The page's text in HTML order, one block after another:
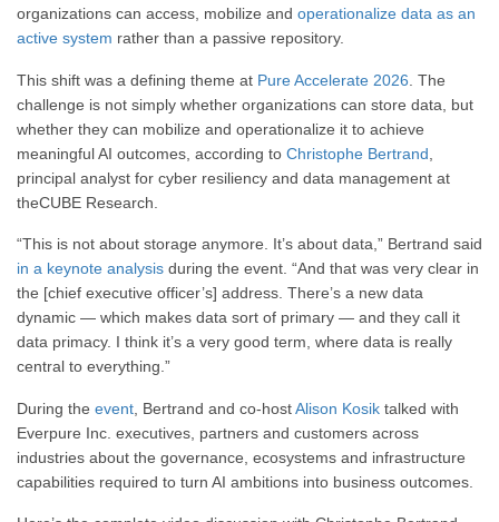
organizations can access, mobilize and operationalize data as an
active system rather than a passive repository.
This shift was a defining theme at Pure Accelerate 2026 . The
challenge is not simply whether organizations can store data, but
whether they can mobilize and operationalize it to achieve
meaningful AI outcomes, according to Christophe Bertrand
principal analyst for cyber resiliency and data management at
theCUBE Research.
“This is not about storage anymore. It’s about data,” Bertrand said
in a keynote analysis during the event. “And that was very clear in
the [chief executive officer’s] address. There’s a new data
dynamic — which makes data sort of primary — and they call it
data primacy. I think it’s a very good term, where data is really
central to everything.”
During the event , Bertrand and co-hostAlison Kosik talked with
Everpure Inc. executives, partners and customers across
industries about the governance, ecosystems and infrastructure
capabilities required to turn AI ambitions into business outcomes.